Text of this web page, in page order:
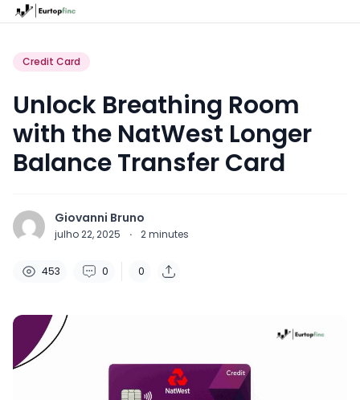
Credit Card
Unlock Breathing Room
with the NatWest Longer
Balance Transfer Card
Giovanni Bruno
julho 22, 2025 · 2minutes
453 0 0